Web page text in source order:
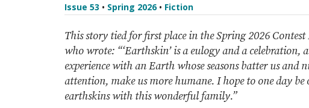
Issue 53 • Spring 2026• Fiction
This story tied for first place in the Spring 2026 Contest
who wrote: “‘Earthskin’ is a eulogy and a celebration,
experience with an Earth whose seasons batter us and
attention, make us more humane. I hope to one day
earthskins with this wonderful family.”